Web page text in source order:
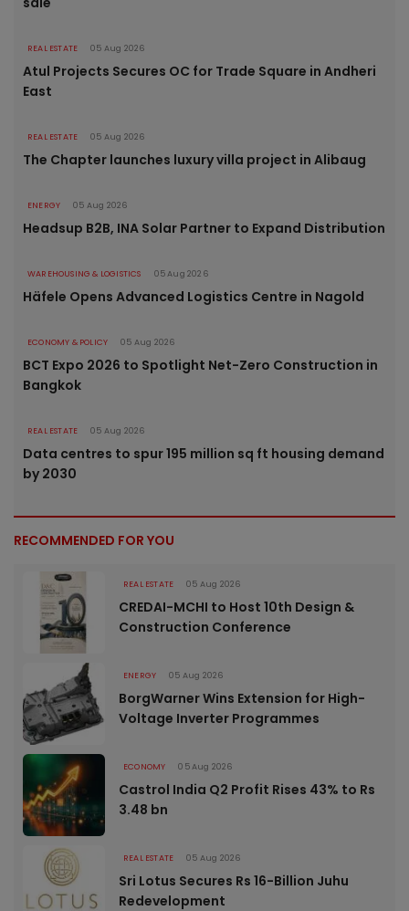
REAL ESTATE 05 Aug 2026
Atul Projects Secures OC for Trade Square in Andheri
East
REAL ESTATE 05 Aug 2026
The Chapter launches luxury villa project in Alibaug
ENERGY 05 Aug 2026
Headsup B2B, INA Solar Partner to Expand Distribution
WAREHOUSING & LOGISTICS 05 Aug 2026
Häfele Opens Advanced Logistics Centre in Nagold
ECONOMY & POLICY 05 Aug 2026
BCT Expo 2026 to Spotlight Net-Zero Construction in
Bangkok
REAL ESTATE 05 Aug 2026
Data centres to spur 195 million sq ft housing demand
by 2030
RECOMMENDED FOR YOU
REAL ESTATE 05 Aug 2026
CREDAI-MCHI to Host 10th Design &
Construction Conference
ENERGY 05 Aug 2026
BorgWarner Wins Extension for High-
Voltage Inverter Programmes
ECONOMY 05 Aug 2026
Castrol India Q2 Profit Rises 43% to Rs
3.48 bn
REAL ESTATE 05 Aug 2026
Sri Lotus Secures Rs 16-Billion Juhu
Redevelopment